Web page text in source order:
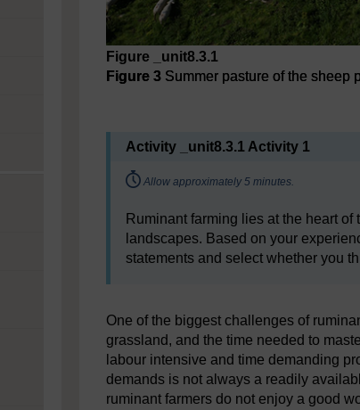
Figure _unit8.3.1
Figure 3 Summer pasture of the sheep
Activity _unit8.3.1 Activity 1
Timing:
Allow approximately 5 minutes.
Ruminant farming lies at the heart
landscapes. Based on your
statements and select whether you
One of the biggest challenges of
grassland, and the time needed to
labour intensive and time demanding
demands is not always a readily
ruminant farmers do not enjoy a good